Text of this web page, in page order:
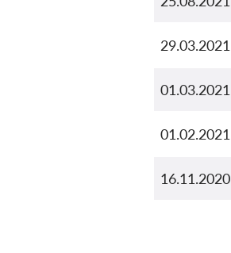
29.03.2021
01.03.2021
01.02.2021
16.11.2020